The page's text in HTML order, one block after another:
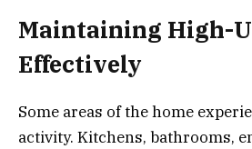
Maintaining High-
Effectively
Some areas of the home
activity. Kitchens, bathrooms,